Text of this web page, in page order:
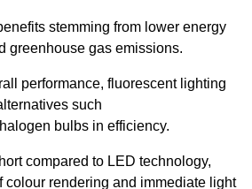
stemming from lower energy
greenhouse gas emissions.
performance, fluorescent lighting
such
bulbs in efficiency.
compared to LED technology,
colour rendering and immediate light